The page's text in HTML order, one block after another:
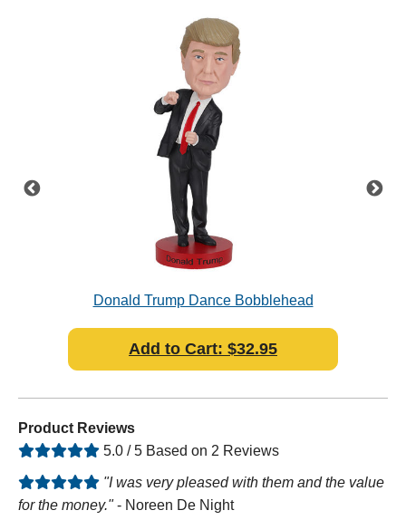
Donald Trump Dance Bobblehead
Add to Cart: $32.95
Product Reviews
5.0 / 5 Based on 2 Reviews
"I was very pleased with them and the value
for the money."- Noreen De Night